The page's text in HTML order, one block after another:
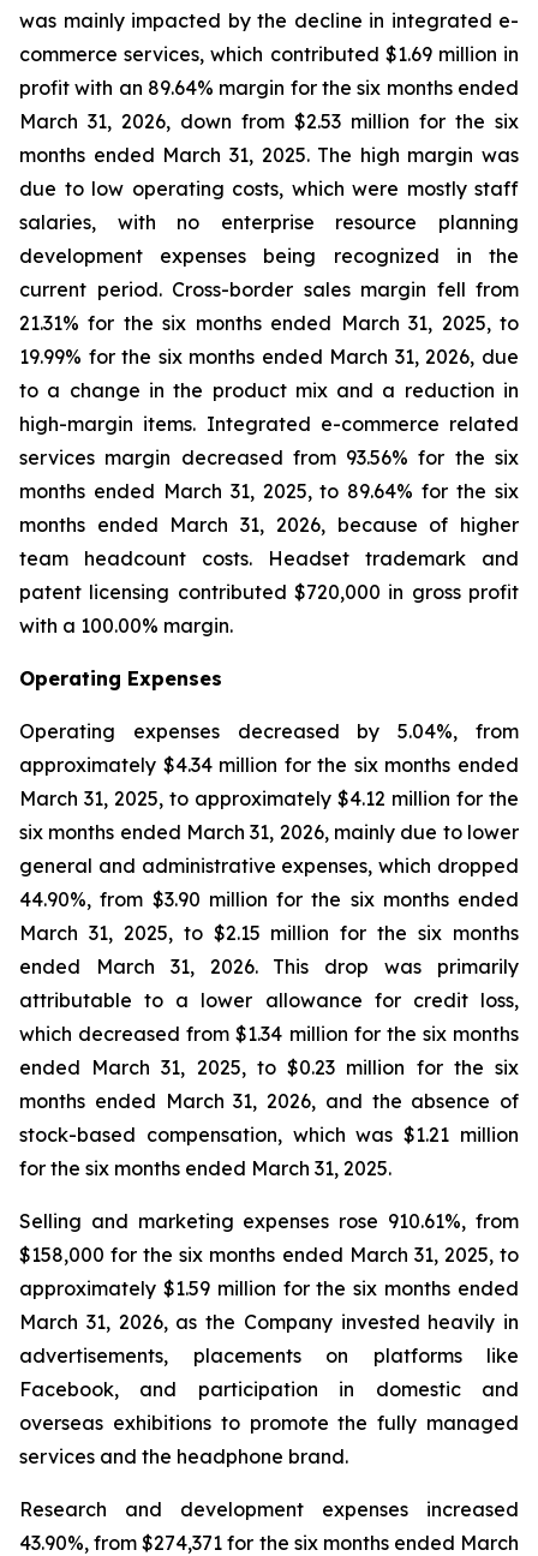
was mainly impacted by the decline in integrated e-
commerce services, which contributed $1.69 million in
profit with an 89.64% margin for the six months ended
March 31, 2026, down from $2.53 million for the six
months ended March 31, 2025. The high margin was
due to low operating costs, which were mostly staff
salaries, with no enterprise resource planning
development expenses being recognized in the
current period. Cross-border sales margin fell from
21.31% for the six months ended March 31, 2025, to
19.99% for the six months ended March 31, 2026, due
to a change in the product mix and a reduction in
high-margin items. Integrated e-commerce related
services margin decreased from 93.56% for the six
months ended March 31, 2025, to 89.64% for the six
months ended March 31, 2026, because of higher
team headcount costs. Headset trademark and
patent licensing contributed $720,000 in gross profit
with a 100.00% margin.
Operating Expenses
Operating expenses decreased by 5.04%, from
approximately $4.34 million for the six months ended
March 31, 2025, to approximately $4.12 million for the
six months ended March 31, 2026, mainly due to lower
general and administrative expenses, which dropped
44.90%, from $3.90 million for the six months ended
March 31, 2025, to $2.15 million for the six months
ended March 31, 2026. This drop was primarily
attributable to a lower allowance for credit loss,
which decreased from $1.34 million for the six months
ended March 31, 2025, to $0.23 million for the six
months ended March 31, 2026, and the absence of
stock-based compensation, which was $1.21 million
for the six months ended March 31, 2025.
Selling and marketing expenses rose 910.61%, from
$158,000 for the six months ended March 31, 2025, to
approximately $1.59 million for the six months ended
March 31, 2026, as the Company invested heavily in
advertisements, placements on platforms like
Facebook, and participation in domestic and
overseas exhibitions to promote the fully managed
services and the headphone brand.
Research and development expenses increased
43.90%, from $274,371 for the six months ended March